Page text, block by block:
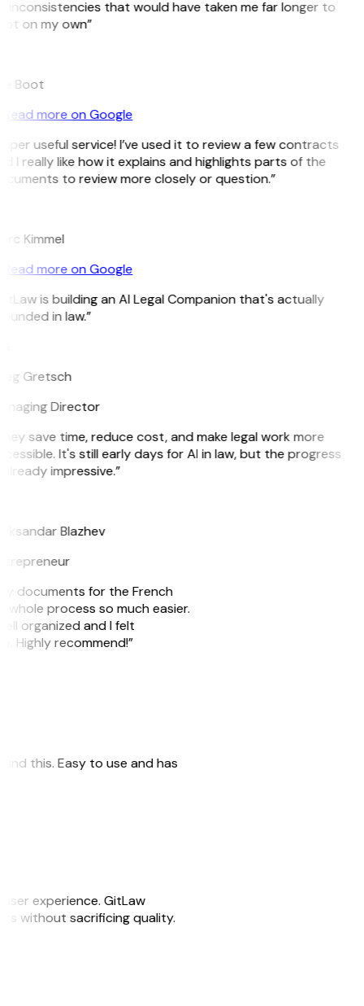
inconsistencies that would have taken me far longer to
on my own”
Boot
Read more on Google
useful service! I’ve used it to review a few contracts
I really like how it explains and highlights parts of the
to review more closely or question.”
Kimmel
Read more on Google
is building an AI Legal Companion that's actually
in law.”
Gretsch
Director
save time, reduce cost, and make legal work more
It's still early days for AI in law, but the progress
impressive.”
Blazhev
documents for the French
process so much easier.
organized and I felt
Highly recommend!”
this. Easy to use and has
experience. GitLaw
without sacrificing quality.